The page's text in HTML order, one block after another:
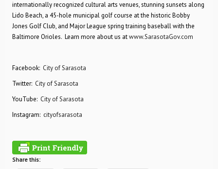
internationally recognized cultural arts venues, stunning sunsets along
Lido Beach, a 45-hole municipal golf course at the historic Bobby
Jones Golf Club, and Major League spring training baseball with the
Baltimore Orioles. Learn more about us atwww.SarasotaGov.com
Facebook: City of Sarasota
Twitter: City of Sarasota
YouTube: City of Sarasota
Instagram: cityofsarasota
Share this: